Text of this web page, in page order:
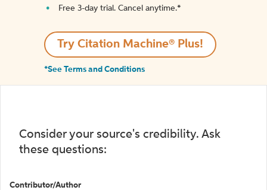
Free 3-day trial. Cancel anytime.*️
Try Citation Machine® Plus!
*See Terms and Conditions
Consider your source's credibility. Ask
these questions:
Contributor/Author